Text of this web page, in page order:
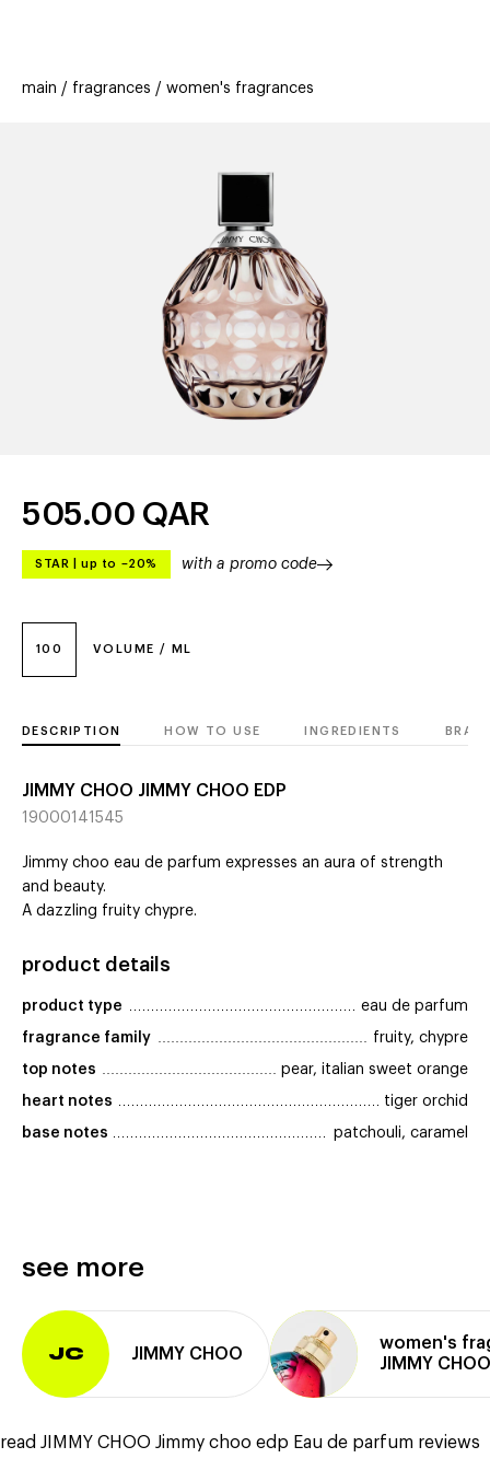
offers
stores new trending
main fragrances women's fragrances
100 VOLUME / ML
505.00 QAR
STAR up to –20% with a promo code
DESCRIPTION HOW TO USE INGREDIENTS
JIMMY CHOO JIMMY CHOO EDP
19000141545
Jimmy choo eau de parfum expresses an aura of strength
and beauty.
A dazzling fruity chypre.
product details
product type eau de parfum
fragrance family fruity, chypre
top notes pear, italian sweet orange
heart notes tiger orchid
base notes patchouli, caramel
see more
JC JIMMY CHOO
women's
JIMMY CHOO
read JIMMY CHOO Jimmy choo edp Eau de parfum reviews